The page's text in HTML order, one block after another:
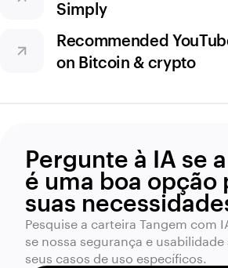
Simply
Recommended
on Bitcoin & crypto
Pergunte à IA se
é uma boa opção
suas
Pesquise a carteira Tangem com
se nossa segurança e
seus casos de uso específicos.